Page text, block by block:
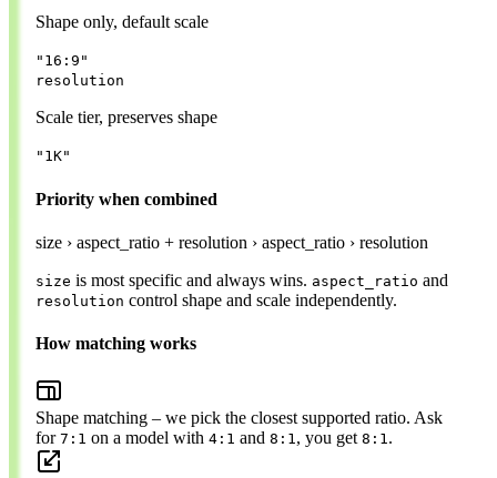
Shape only, default scale
"16:9"
resolution
Scale tier, preserves shape
"1K"
Priority when combined
size › aspect_ratio + resolution › aspect_ratio › resolution
size is most specific and always wins. aspect_ratio and
resolution control shape and scale independently.
How matching works
Shape matching – we pick the closest supported ratio. Ask
for 7:1 on a model with 4:1 and 8:1, you get 8:1.